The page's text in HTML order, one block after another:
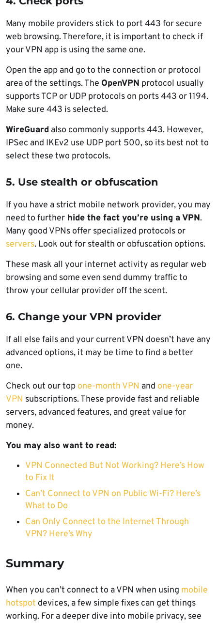
Many mobile providers stick to port 443 for secure
web browsing. Therefore, it is important to check if
your VPN app is using the same one.
Open the app and go to the connection or protocol
area of the settings. The OpenVPN protocol usually
supports TCP or UDP protocols on ports 443 or 1194.
Make sure 443 is selected.
WireGuard also commonly supports 443. However,
IPSec and IKEv2 use UDP port 500, so its best not to
select these two protocols.
5. Use stealth or obfuscation
If you have a strict mobile network provider, you may
need to further hide the fact you’re using a VPN.
Many good VPNs offer specialized protocols or
servers. Look out for stealth or obfuscation options.
These mask all your internet activity as regular web
browsing and some even send dummy traffic to
throw your cellular provider off the scent.
6. Change your VPN provider
If all else fails and your current VPN doesn’t have any
advanced options, it may be time to find a better
one.
Check out our top one-month VPN and one-year
VPN subscriptions. These provide fast and reliable
servers, advanced features, and great value for
money.
You may also want to read:
VPN Connected But Not Working? Here’s How
to Fix It
Can’t Connect to VPN on Public Wi-Fi? Here’s
What to Do
Can Only Connect to the Internet Through
VPN? Here’s Why
Summary
When you can’t connect to a VPN when using mobile
hotspot devices, a few simple fixes can get things
working. For a deeper dive into mobile privacy, see